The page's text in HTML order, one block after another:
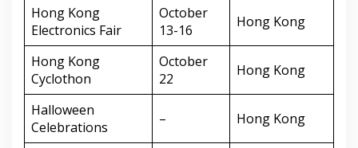
Hong Kong
Electronics Fair
October
13-16
Hong Kong
Hong Kong
Cyclothon
October
22
Hong Kong
Halloween
Celebrations
– Hong Kong